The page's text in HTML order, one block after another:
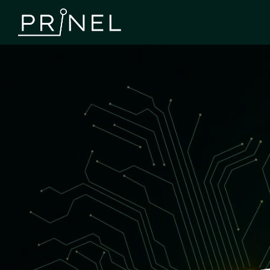
Use Cases
Explore examples of how we’ve helped our customers
succeed. On this page, you can see how our services –
PCB manufacturing, assembly, component sourcing, and
electronics design – have solved various challenges and
supported product development.